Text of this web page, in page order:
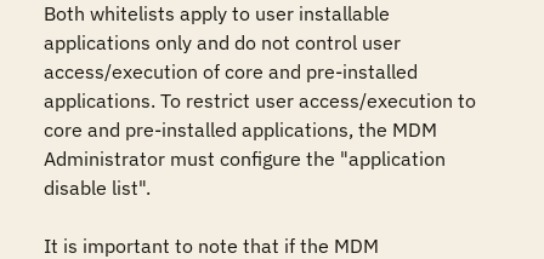
Both whitelists apply to user installable
applications only and do not control user
access/execution of core and pre-installed
applications. To restrict user access/execution to
core and pre-installed applications, the MDM
Administrator must configure the "application
disable list".
It is important to note that if the MDM